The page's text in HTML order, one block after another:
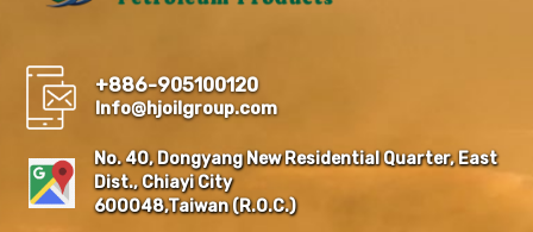
+886-905100120
Info@hjoilgroup.com
No. 40, Dongyang New Residential Quarter, East
Dist., Chiayi City
600048,Taiwan (R.O.C.)